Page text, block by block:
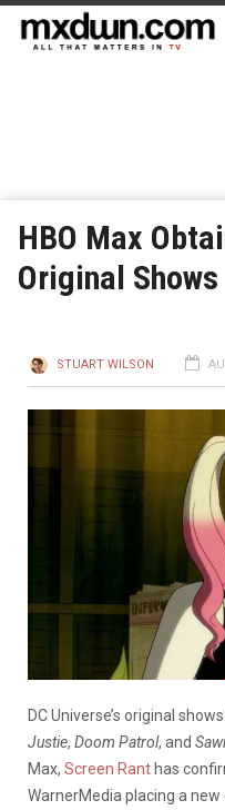
HBO Max
Original Shows
STUART WILSON
DC Universe’s original shows
Justie, Doom Patrol, and
Max, Screen Rant has
WarnerMedia placing a